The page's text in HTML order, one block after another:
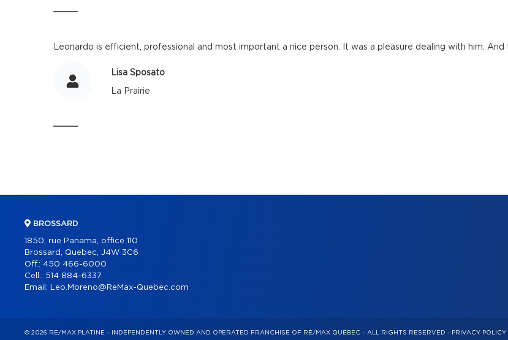
Leonardo is efficient, professional and most important a nice person. It was a pleasure dealing with him.
Lisa Sposato
La Prairie
BROSSARD
1850, rue Panama, office 110
Brossard, Quebec, J4W 3C6
Off.: 450 466-6000
Cell.: 514 884-6337
Email: Leo.Moreno@ReMax-Quebec.com
© 2026 RE/MAX PLATINE – INDEPENDENTLY OWNED AND OPERATED FRANCHISE OF RE/MAX QUÉBEC – ALL RIGHTS RESERVED - PRIVACY POLICY